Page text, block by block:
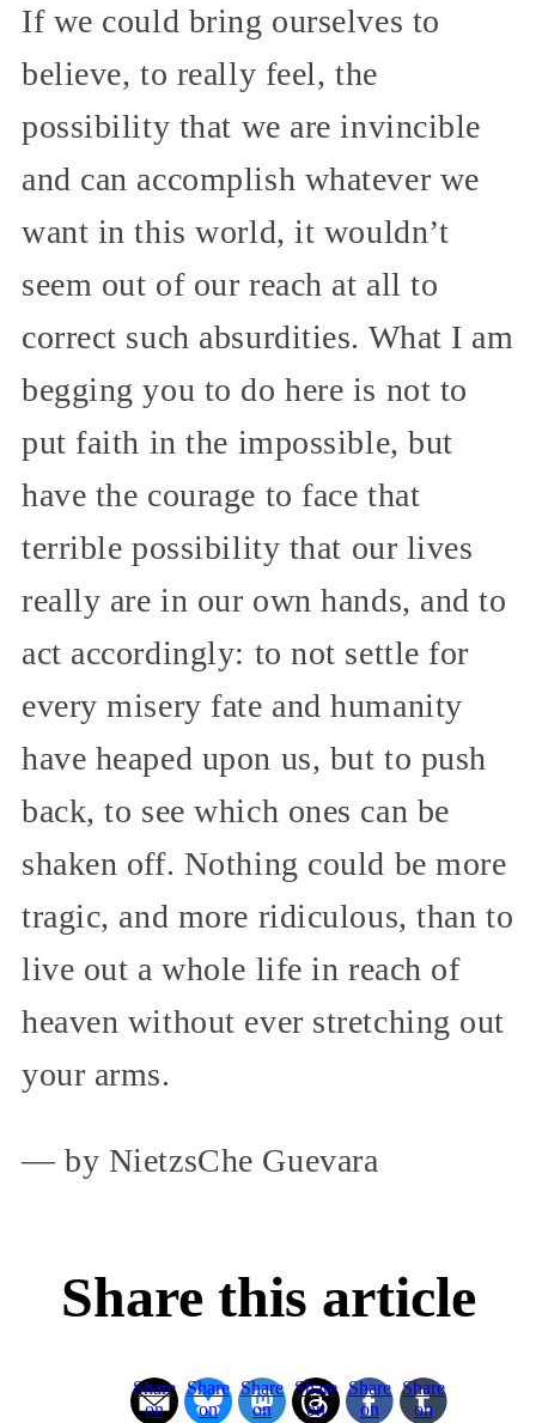
If we could bring ourselves to
believe, to really feel, the
possibility that we are invincible
and can accomplish whatever we
want in this world, it wouldn’t
seem out of our reach at all to
correct such absurdities. What I am
begging you to do here is not to
put faith in the impossible, but
have the courage to face that
terrible possibility that our lives
really are in our own hands, and to
act accordingly: to not settle for
every misery fate and humanity
have heaped upon us, but to push
back, to see which ones can be
shaken off. Nothing could be more
tragic, and more ridiculous, than to
live out a whole life in reach of
heaven without ever stretching out
your arms.
— by NietzsChe Guevara
Share this article
Share
on
Share
on
Share
on
Share
on
Share
on
Share
on